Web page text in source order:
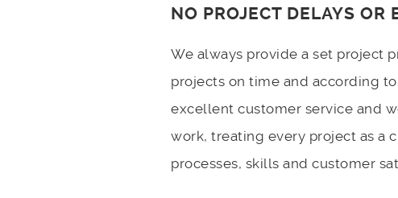
NO PROJECT DELAYS OR
We always provide a set project
projects on time and according
excellent customer service and
work, treating every project as a
processes, skills and customer